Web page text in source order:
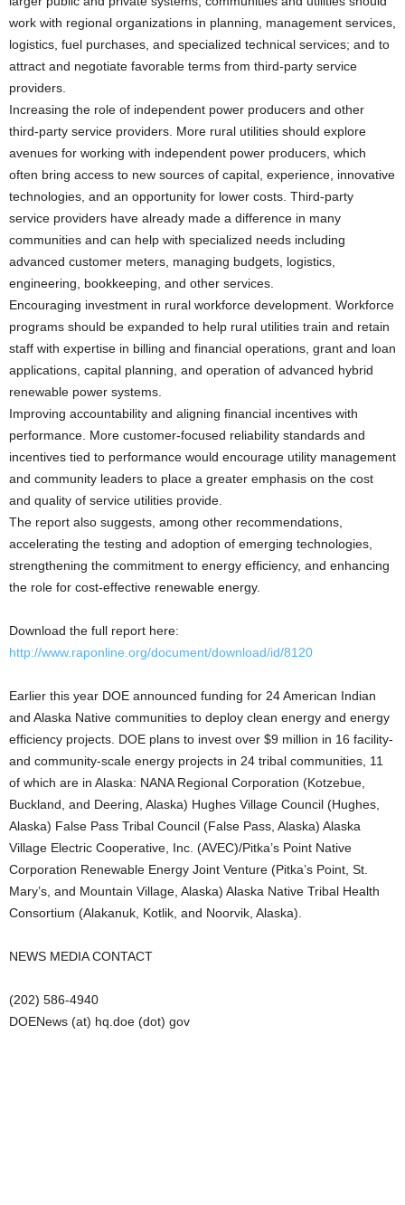
work with regional organizations in planning, management services,
logistics, fuel purchases, and specialized technical services; and to
attract and negotiate favorable terms from third-party service
providers.
Increasing the role of independent power producers and other
third-party service providers. More rural utilities should explore
avenues for working with independent power producers, which
often bring access to new sources of capital, experience, innovative
technologies, and an opportunity for lower costs. Third-party
service providers have already made a difference in many
communities and can help with specialized needs including
advanced customer meters, managing budgets, logistics,
engineering, bookkeeping, and other services.
Encouraging investment in rural workforce development. Workforce
programs should be expanded to help rural utilities train and retain
staff with expertise in billing and financial operations, grant and loan
applications, capital planning, and operation of advanced hybrid
renewable power systems.
Improving accountability and aligning financial incentives with
performance. More customer-focused reliability standards and
incentives tied to performance would encourage utility management
and community leaders to place a greater emphasis on the cost
and quality of service utilities provide.
The report also suggests, among other recommendations,
accelerating the testing and adoption of emerging technologies,
strengthening the commitment to energy efficiency, and enhancing
the role for cost-effective renewable energy.
Download the full report here:
http://www.raponline.org/document/download/id/8120
Earlier this year DOE announced funding for 24 American Indian
and Alaska Native communities to deploy clean energy and energy
efficiency projects. DOE plans to invest over $9 million in 16 facility-
and community-scale energy projects in 24 tribal communities, 11
of which are in Alaska: NANA Regional Corporation (Kotzebue,
Buckland, and Deering, Alaska) Hughes Village Council (Hughes,
Alaska) False Pass Tribal Council (False Pass, Alaska) Alaska
Village Electric Cooperative, Inc. (AVEC)/Pitka’s Point Native
Corporation Renewable Energy Joint Venture (Pitka’s Point, St.
Mary’s, and Mountain Village, Alaska) Alaska Native Tribal Health
Consortium (Alakanuk, Kotlik, and Noorvik, Alaska).
NEWS MEDIA CONTACT
(202) 586-4940
DOENews (at) hq.doe (dot) gov